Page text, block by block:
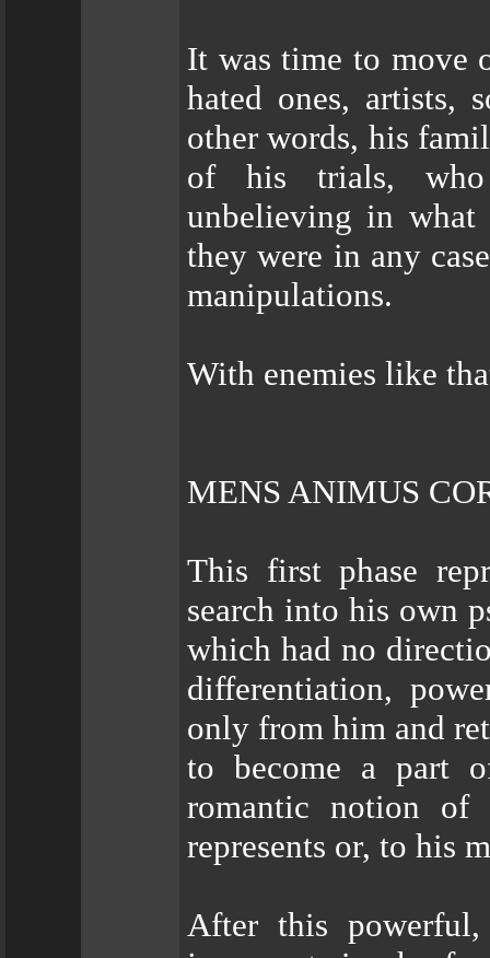
It was time to move
hated ones, artists,
other words, his
of his trials, who
unbelieving in what
they were in any
manipulations.
With enemies like
MENS ANIMUS
This first phase
search into his own
which had no
differentiation,
only from him and
to become a part
romantic notion of
represents or, to his
After this